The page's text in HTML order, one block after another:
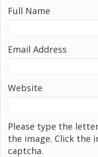
Full Name
Email Address
Website
Please type the
the image. Click the
captcha.